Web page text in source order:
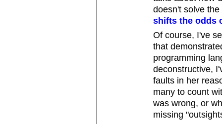
doesn't solve
shifts the odds
Of course, I've
that
programming
deconstructive,
faults in her
many to count
was wrong, or
missing